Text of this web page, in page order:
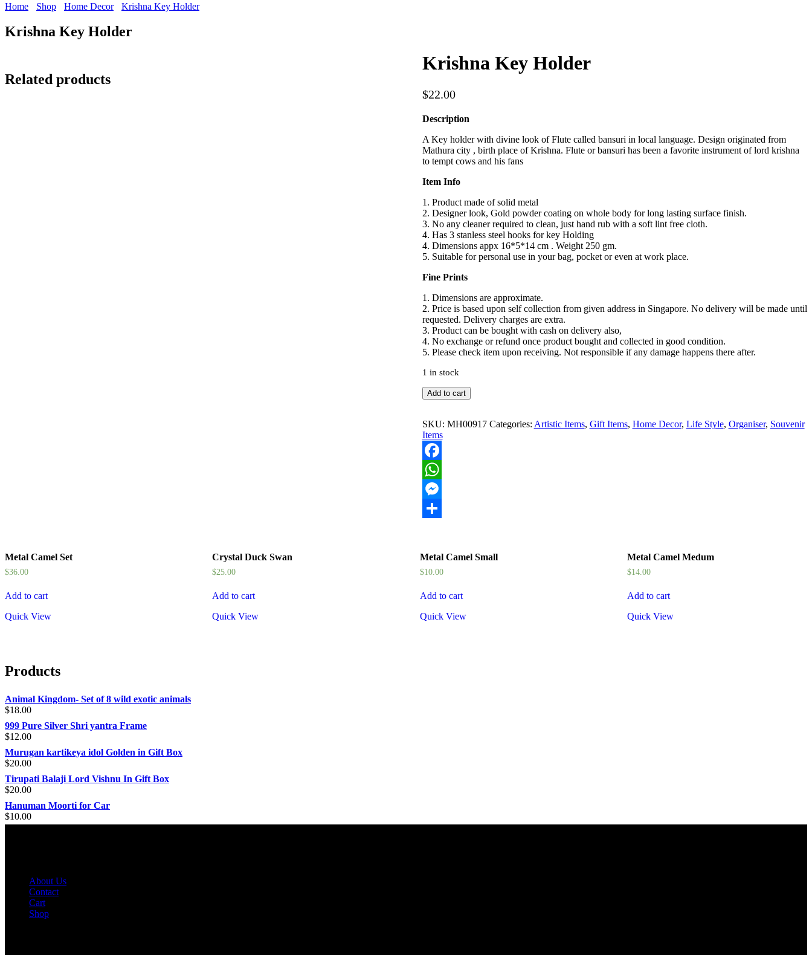
Home Shop Home Decor Krishna Key Holder
Krishna Key Holder
Krishna Key Holder
$22.00
Description
A Key holder with divine look of Flute called bansuri in local language. Design originated from
Mathura city , birth place of Krishna. Flute or bansuri has been a favorite instrument of lord krishna
to tempt cows and his fans
Item Info
1. Product made of solid metal
2. Designer look, Gold powder coating on whole body for long lasting surface finish.
3. No any cleaner required to clean, just hand rub with a soft lint free cloth.
4. Has 3 stanless steel hooks for key Holding
4. Dimensions appx 16*5*14 cm . Weight 250 gm.
5. Suitable for personal use in your bag, pocket or even at work place.
Fine Prints
1. Dimensions are approximate.
2. Price is based upon self collection from given address in Singapore. No delivery will be made until
requested. Delivery charges are extra.
3. Product can be bought with cash on delivery also,
4. No exchange or refund once product bought and collected in good condition.
5. Please check item upon receiving. Not responsible if any damage happens there after.
1 in stock
Krishna
Key
quantity
Add to cart
SKU: MH00917 Categories: Artistic Items, Gift Items, Home Decor, Life Style, Organiser, Souvenir
Items
Facebook
WhatsApp
Messenger
Related products
Metal Camel Set
$36.00
Add to cart
Quick View
Crystal Duck Swan
$25.00
Add to cart
Quick View
Metal Camel Small
$10.00
Add to cart
Quick View
Metal Camel Medum
$14.00
Add to cart
Quick View
Products
Animal Kingdom- Set of 8 wild exotic animals
$18.00
999 Pure Silver Shri yantra Frame
$12.00
Murugan kartikeya idol Golden in Gift Box
$20.00
Tirupati Balaji Lord Vishnu In Gift Box
$20.00
Hanuman Moorti for Car
$10.00
About Us
Contact
Cart
Shop